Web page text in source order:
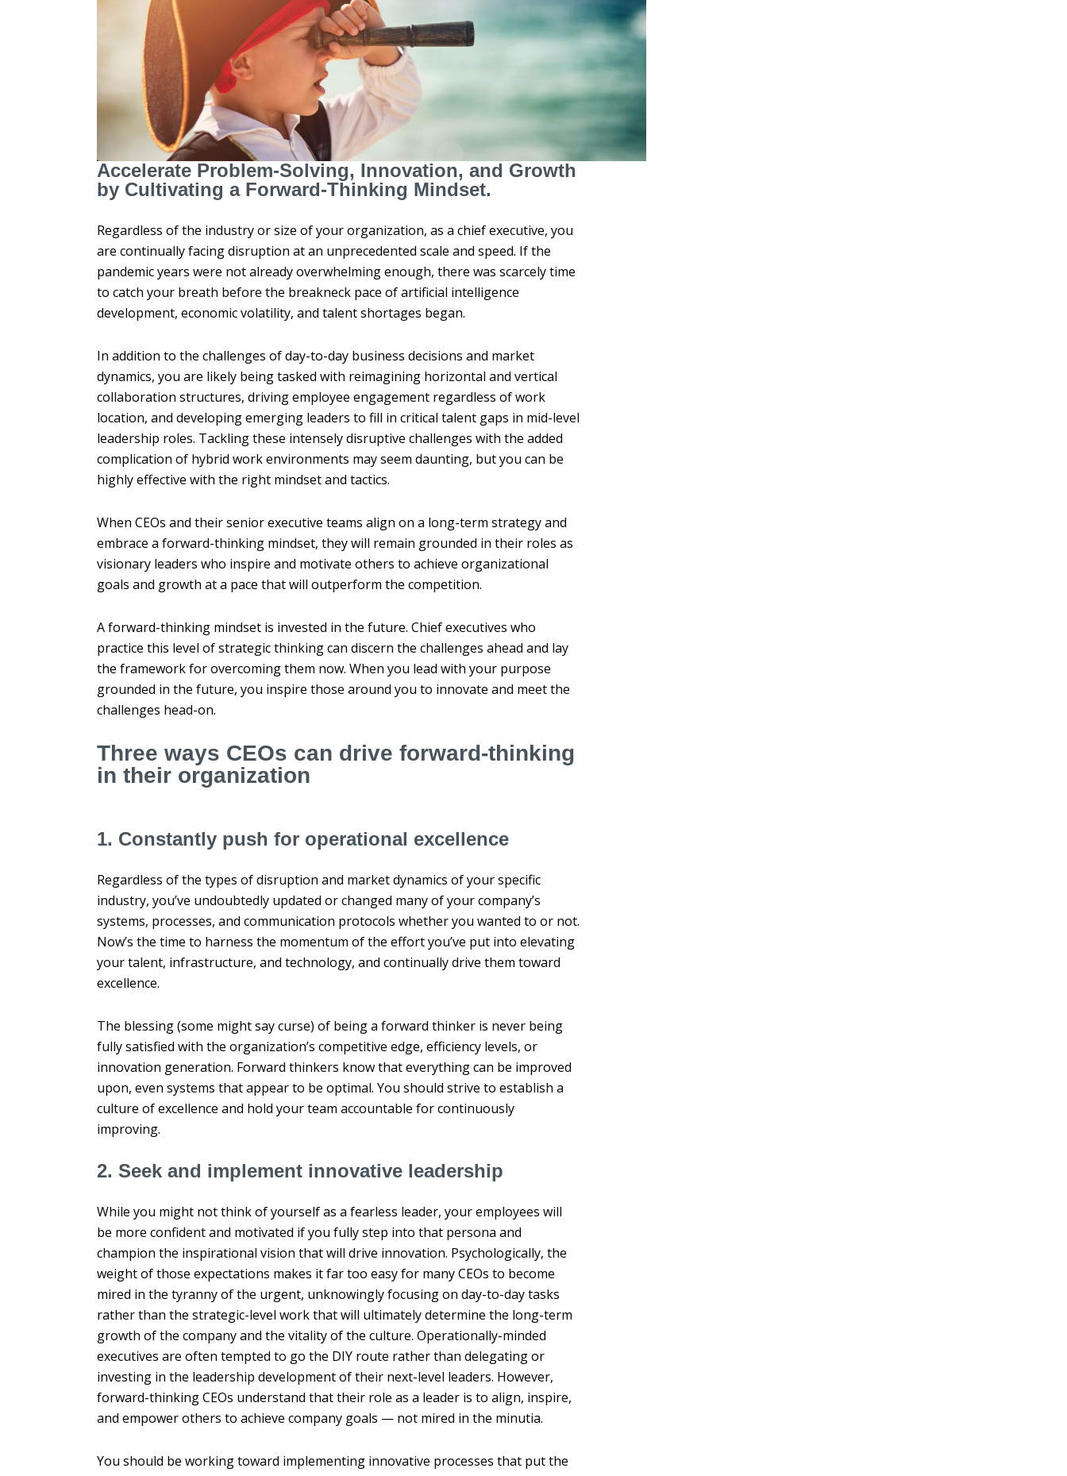
Accelerate Problem-Solving, Innovation, and Growth
by Cultivating a Forward-Thinking Mindset.
Regardless of the industry or size of your organization, as a chief executive, you
are continually facing disruption at an unprecedented scale and speed. If the
pandemic years were not already overwhelming enough, there was scarcely time
to catch your breath before the breakneck pace of artificial intelligence
development, economic volatility, and talent shortages began.
In addition to the challenges of day-to-day business decisions and market
dynamics, you are likely being tasked with reimagining horizontal and vertical
collaboration structures, driving employee engagement regardless of work
location, and developing emerging leaders to fill in critical talent gaps in mid-level
leadership roles. Tackling these intensely disruptive challenges with the added
complication of hybrid work environments may seem daunting, but you can be
highly effective with the right mindset and tactics.
When CEOs and their senior executive teams align on a long-term strategy and
embrace a forward-thinking mindset, they will remain grounded in their roles as
visionary leaders who inspire and motivate others to achieve organizational
goals and growth at a pace that will outperform the competition.
A forward-thinking mindset is invested in the future. Chief executives who
practice this level of strategic thinking can discern the challenges ahead and lay
the framework for overcoming them now. When you lead with your purpose
grounded in the future, you inspire those around you to innovate and meet the
challenges head-on.
Three ways CEOs can drive forward-thinking
in their organization
1. Constantly push for operational excellence
Regardless of the types of disruption and market dynamics of your specific
industry, you’ve undoubtedly updated or changed many of your company’s
systems, processes, and communication protocols whether you wanted to or not.
Now’s the time to harness the momentum of the effort you’ve put into elevating
your talent, infrastructure, and technology, and continually drive them toward
excellence.
The blessing (some might say curse) of being a forward thinker is never being
fully satisfied with the organization’s competitive edge, efficiency levels, or
innovation generation. Forward thinkers know that everything can be improved
upon, even systems that appear to be optimal. You should strive to establish a
culture of excellence and hold your team accountable for continuously
improving.
2. Seek and implement innovative leadership
While you might not think of yourself as a fearless leader, your employees will
be more confident and motivated if you fully step into that persona and
champion the inspirational vision that will drive innovation. Psychologically, the
weight of those expectations makes it far too easy for many CEOs to become
mired in the tyranny of the urgent, unknowingly focusing on day-to-day tasks
rather than the strategic-level work that will ultimately determine the long-term
growth of the company and the vitality of the culture. Operationally-minded
executives are often tempted to go the DIY route rather than delegating or
investing in the leadership development of their next-level leaders. However,
forward-thinking CEOs understand that their role as a leader is to align, inspire,
and empower others to achieve company goals — not mired in the minutia.
You should be working toward implementing innovative processes that put the